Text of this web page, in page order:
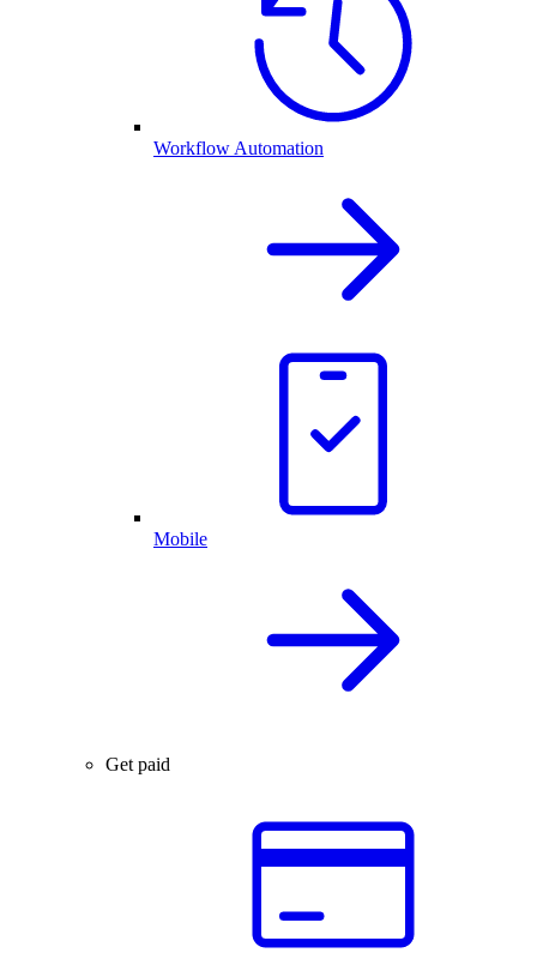
Workflow Automation
Mobile
Get paid